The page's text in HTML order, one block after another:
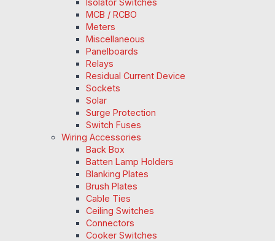
MCB / RCBO
Meters
Miscellaneous
Panelboards
Relays
Residual Current Device
Sockets
Solar
Surge Protection
Switch Fuses
Wiring Accessories
Back Box
Batten Lamp Holders
Blanking Plates
Brush Plates
Cable Ties
Ceiling Switches
Connectors
Cooker Switches